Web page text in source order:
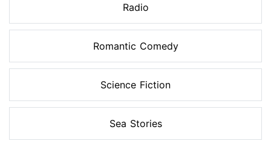
Radio
Romantic Comedy
Science Fiction
Sea Stories